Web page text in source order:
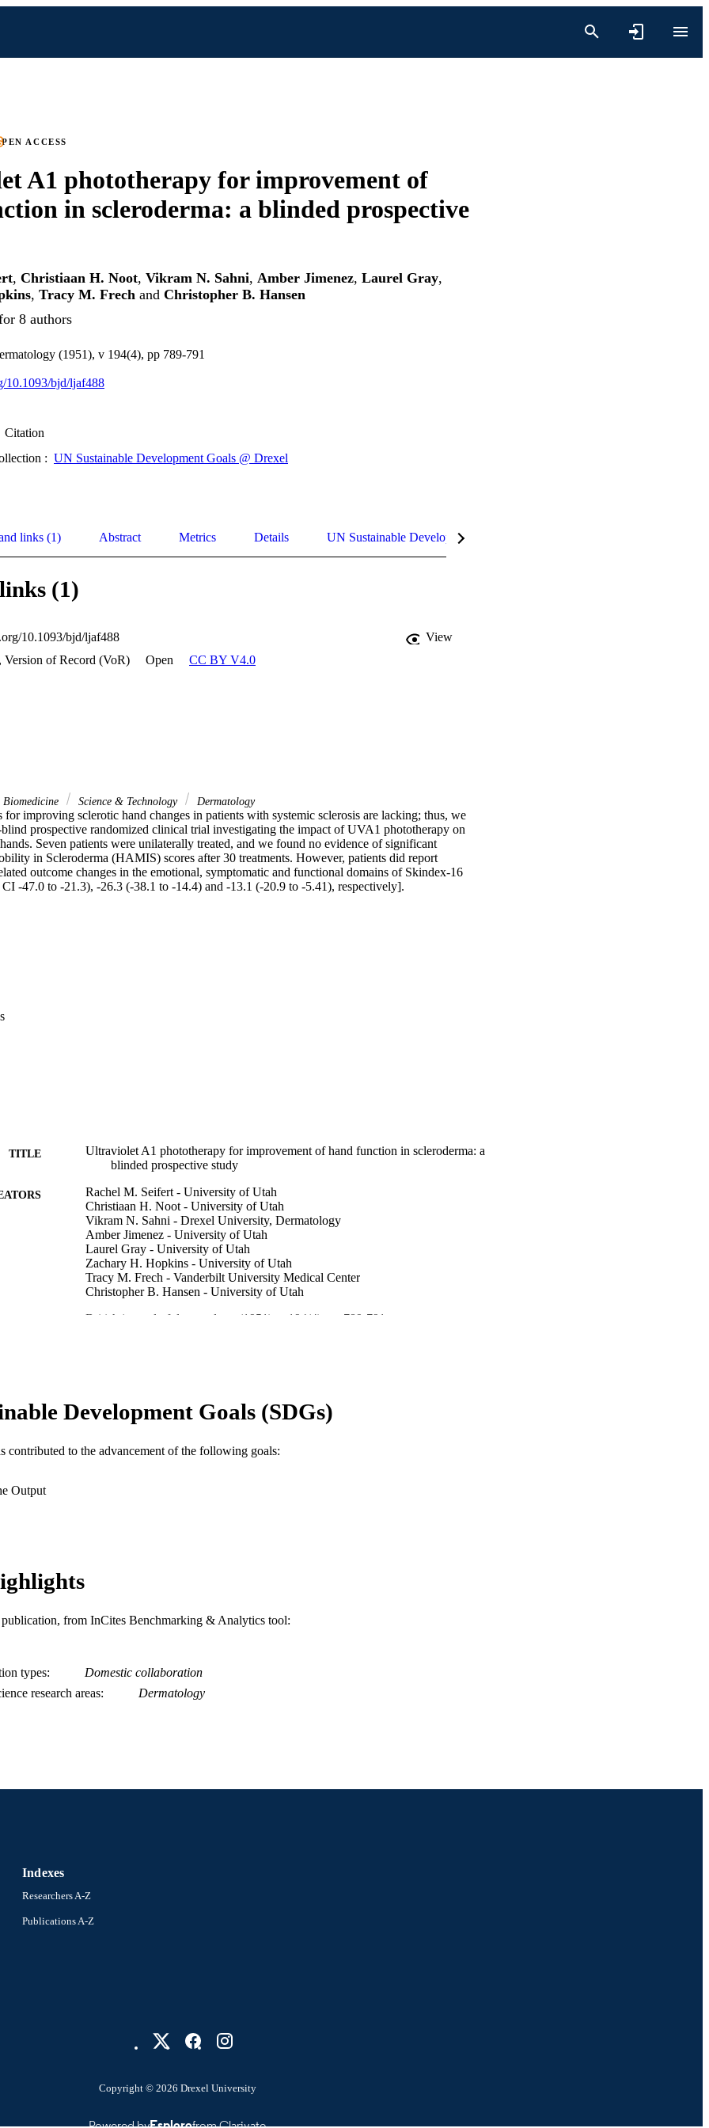
ACCESS
A1 phototherapy for improvement of
in scleroderma: a blinded prospective
, Christiaan H. Noot, Vikram N. Sahni, Amber Jimenez, Laurel Gray,
, Tracy M. Frech and Christopher B. Hansen
8 authors
(1951), v 194(4), pp 789-791
10.1093/bjd/ljaf488
Citation
: UN Sustainable Development Goals @ Drexel
links (1) Abstract Metrics Details UN Sustainable Development Goals (SDGs)
(1)
10.1093/bjd/ljaf488
View
Version of Record (VoR)
Open CC BY V4.0
Biomedicine Science & Technology Dermatology
for improving sclerotic hand changes in patients with systemic sclerosis are lacking; thus, we
prospective randomized clinical trial investigating the impact of UVA1 phototherapy on
Seven patients were unilaterally treated, and we found no evidence of significant
in Scleroderma (HAMIS) scores after 30 treatments. However, patients did report
outcome changes in the emotional, symptomatic and functional domains of Skindex-16
-47.0 to -21.3), -26.3 (-38.1 to -14.4) and -13.1 (-20.9 to -5.41), respectively].
TITLE
Ultraviolet A1 phototherapy for improvement of hand function in scleroderma: a
blinded prospective study
Rachel M. Seifert - University of Utah
Christiaan H. Noot - University of Utah
Vikram N. Sahni - Drexel University, Dermatology
Amber Jimenez - University of Utah
Laurel Gray - University of Utah
Zachary H. Hopkins - University of Utah
Tracy M. Frech - Vanderbilt University Medical Center
Christopher B. Hansen - University of Utah
British journal of dermatology (1951), v 194(4), pp 789-791
NOTE Skaggs Foundation
TYPE Journal article
ID
Development Goals (SDGs)
contributed to the advancement of the following goals:
Output
publication, from InCites Benchmarking & Analytics tool:
types
Domestic collaboration
research areas
Dermatology
Indexes
Researchers A-Z
Publications A-Z
Copyright © 2026 Drexel University